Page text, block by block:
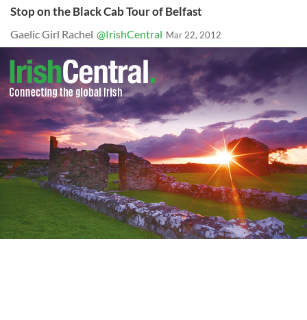
Stop on the Black Cab Tour of Belfast
Gaelic Girl Rachel @IrishCentral Mar 22, 2012